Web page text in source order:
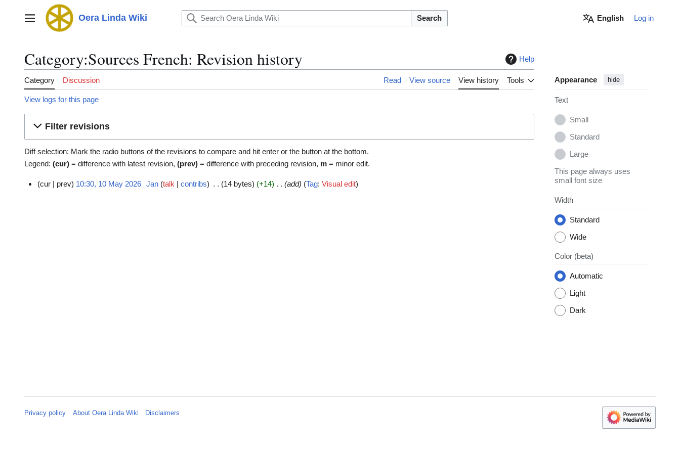
Main menu Oera Linda Wiki Search English Log in
Category:Sources French: Revision history Help
Category Discussion Read View source View history Tools Appearance hide
Text
Small
Standard
Large
This page always uses
small font size
Width
Standard
Wide
Color (beta)
Automatic
Light
Dark
View logs for this page
Filter revisions
Diff selection: Mark the radio buttons of the revisions to compare and hit enter or the button at the bottom.
Legend:(cur) = difference with latest revision,(prev) = difference with preceding revision, m = minor edit.
cur prev 10:30, 10 May 2026 Jan talk contribs 14 bytes +14 add Tag:Visual edit
Privacy policy About Oera Linda Wiki Disclaimers